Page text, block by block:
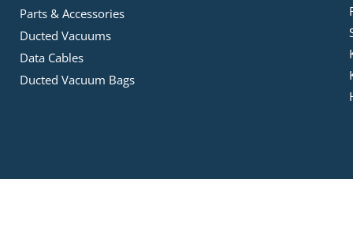
Parts & Accessories
Ducted Vacuums
Data Cables
Ducted Vacuum Bags